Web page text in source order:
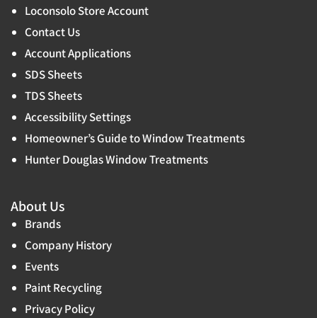
Loconsolo Store Account
Contact Us
Account Applications
SDS Sheets
TDS Sheets
Accessibility Settings
Homeowner’s Guide to Window Treatments
Hunter Douglas Window Treatments
About Us
Brands
Company History
Events
Paint Recycling
Privacy Policy